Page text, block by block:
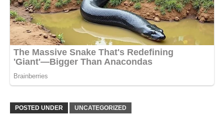
POSTED UNDER UNCATEGORIZED